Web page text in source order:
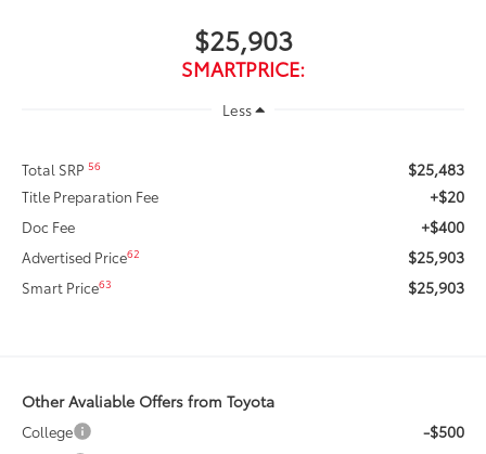
$25,903
SMARTPRICE:
Less
Total SRP56 $25,483
Title Preparation Fee +$20
Doc Fee +$400
Advertised Price62 $25,903
Smart Price63 $25,903
Other Avaliable Offers from Toyota
College -$500